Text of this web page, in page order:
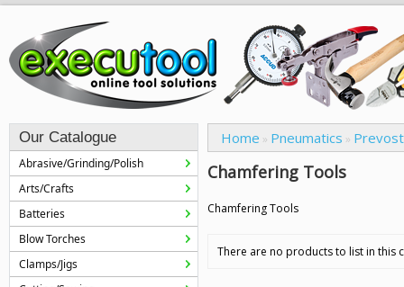
Our Catalogue
Abrasive/Grinding/Polish
Arts/Crafts
Batteries
Blow Torches
Clamps/Jigs
Home » Pneumatics »
Chamfering Tools
Chamfering Tools
There are no products to list in this